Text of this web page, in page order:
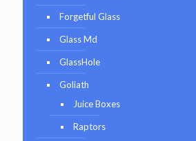
Forgetful Glass
Glass Md
GlassHole
Goliath
Juice Boxes
Raptors